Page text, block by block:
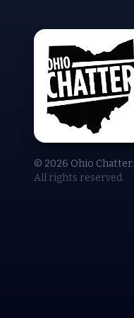
© 2026 Ohio Chatter.
All rights reserved.